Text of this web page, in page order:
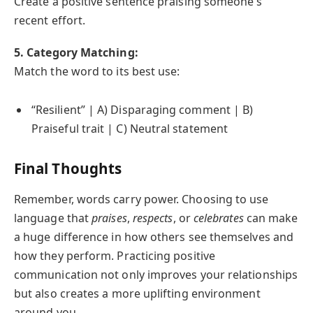
recent effort.
5. Category Matching:
Match the word to its best use:
“Resilient” | A) Disparaging comment | B)
Praiseful trait | C) Neutral statement
Final Thoughts
Remember, words carry power. Choosing to use
language thatpraises, respects, orcelebratescan make
a huge difference in how others see themselves and
how they perform. Practicing positive
communication not only improves your relationships
but also creates a more uplifting environment